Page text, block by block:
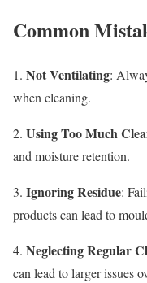
Common
1. Not Ventilating:
when cleaning.
2. Using Too Much
and moisture retention.
3. Ignoring Residue:
products can lead to
4. Neglecting Regular
can lead to larger issues